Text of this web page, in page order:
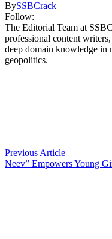
BySSBCrack
Follow:
The Editorial Team at
professional content
deep domain knowledge in
geopolitics.
Previous Article
Neev” Empowers Young